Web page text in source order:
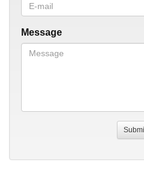
Message